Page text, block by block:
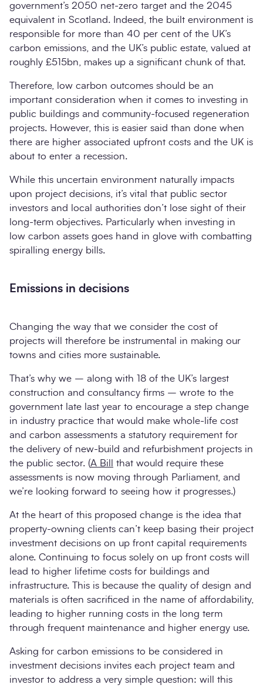
government’s 2050 net-zero target and the 2045
equivalent in Scotland. Indeed, the built environment is
responsible for more than 40 per cent of the UK’s
carbon emissions, and the UK’s public estate, valued at
roughly £515bn, makes up a significant chunk of that.
Therefore, low carbon outcomes should be an
important consideration when it comes to investing in
public buildings and community-focused regeneration
projects. However, this is easier said than done when
there are higher associated upfront costs and the UK is
about to enter a recession.
While this uncertain environment naturally impacts
upon project decisions, it’s vital that public sector
investors and local authorities don’t lose sight of their
long-term objectives. Particularly when investing in
low carbon assets goes hand in glove with combatting
spiralling energy bills.
Emissions in decisions
Changing the way that we consider the cost of
projects will therefore be instrumental in making our
towns and cities more sustainable.
That’s why we – along with 18 of the UK’s largest
construction and consultancy firms – wrote to the
government late last year to encourage a step change
in industry practice that would make whole-life cost
and carbon assessments a statutory requirement for
the delivery of new-build and refurbishment projects in
the public sector. (A Bill
that would require these
assessments is now moving through Parliament, and
we’re looking forward to seeing how it progresses.)
At the heart of this proposed change is the idea that
property-owning clients can’t keep basing their project
investment decisions on up front capital requirements
alone. Continuing to focus solely on up front costs will
lead to higher lifetime costs for buildings and
infrastructure. This is because the quality of design and
materials is often sacrificed in the name of affordability,
leading to higher running costs in the long term
through frequent maintenance and higher energy use.
Asking for carbon emissions to be considered in
investment decisions invites each project team and
investor to address a very simple question: will this